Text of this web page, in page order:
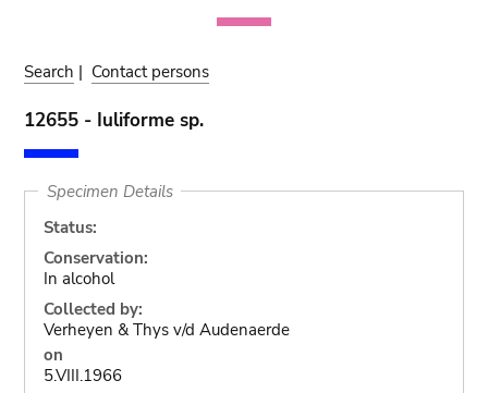
Search | Contact persons
12655 - Iuliforme sp.
Specimen Details
Status:
Conservation:
In alcohol
Collected by:
Verheyen & Thys v/d Audenaerde
on
5.VIII.1966